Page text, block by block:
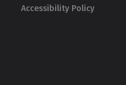
Accessibility Policy